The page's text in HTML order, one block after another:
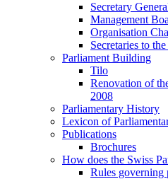
Secretary
Management
Organisation
Secretaries to
Parliament Building
Tilo
Renovation of
2008
Parliamentary History
Lexicon of
Publications
Brochures
How does the Swiss
Rules governing